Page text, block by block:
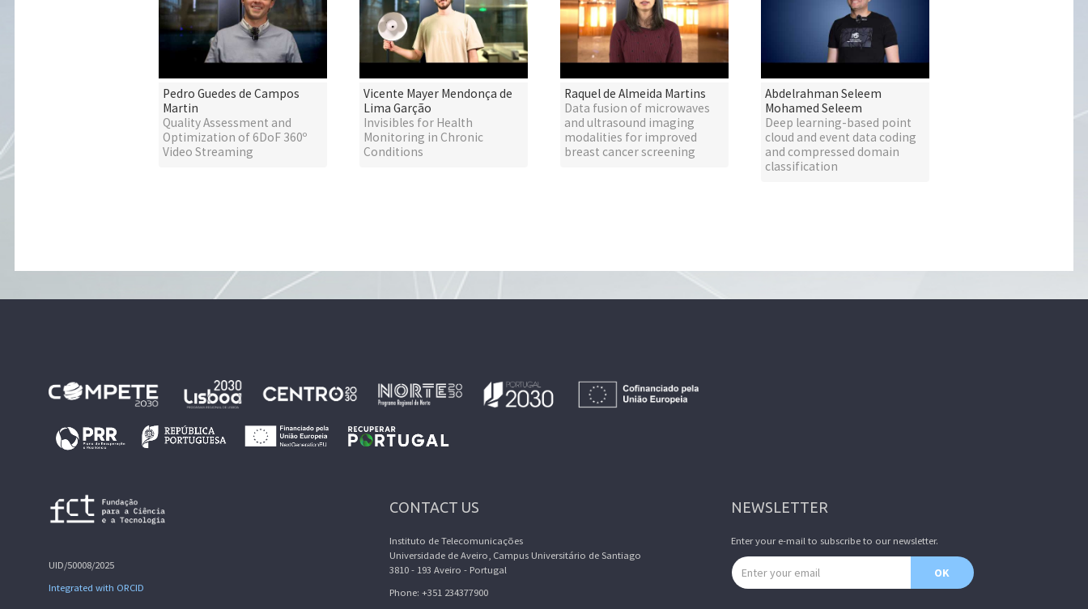
Pedro Guedes de Campos
Martin
Quality Assessment and
Optimization of 6DoF 360º
Video Streaming
Vicente Mayer Mendonça de
Lima Garção
Invisibles for Health
Monitoring in Chronic
Conditions
Raquel de Almeida Martins
Data fusion of microwaves
and ultrasound imaging
modalities for improved
breast cancer screening
Abdelrahman Seleem
Mohamed Seleem
Deep learning-based point
cloud and event data coding
and compressed domain
classification
UID/50008/2025
Integrated with ORCID
CONTACT US
Instituto de Telecomunicações
Universidade de Aveiro, Campus Universitário de Santiago
3810 - 193 Aveiro - Portugal
Phone: +351 234377900
NEWSLETTER
Enter your e-mail to subscribe to our newsletter.
Email address
OK